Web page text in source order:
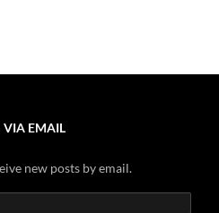
VIA EMAIL
new posts by email.